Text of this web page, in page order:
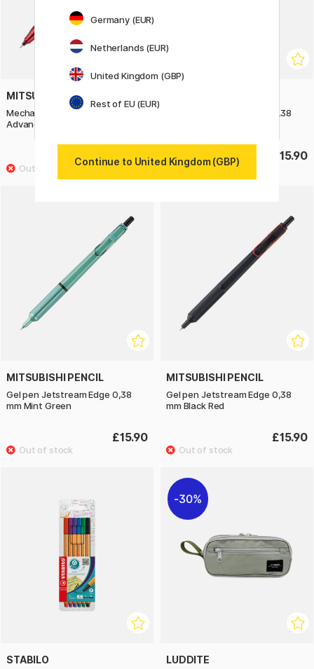
MITSUBISHI PENCIL
Mechanical Pencil Kuru Toga
Advance Upgrade 0,5 mm Red
£16.90
Gel pen Jetstream Edge 0,38
£15.90
MITSUBISHI PENCIL
Gel pen Jetstream Edge 0,38
mm Mint Green
£15.90
MITSUBISHI PENCIL
Gel pen Jetstream Edge 0,38
mm Black Red
£15.90
STABILO
30%
LUDDITE
Germany (EUR)
Netherlands (EUR)
United Kingdom (GBP)
Rest of EU (EUR)
Continue to United Kingdom (GBP)